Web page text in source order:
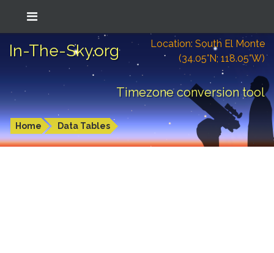
In-The-Sky.org
Location: South El Monte
(34.05°N; 118.05°W)
Timezone conversion tool
Home Data Tables